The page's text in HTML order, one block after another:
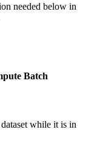
needed below in
Batch
while it is in